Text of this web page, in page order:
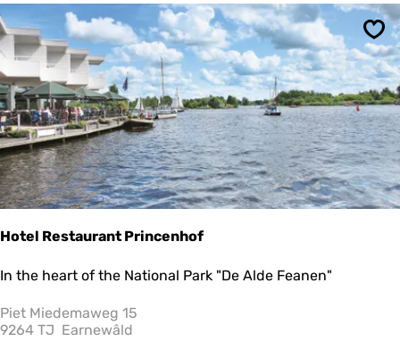
u
n
c
h
r
o
o
m
Hotel Restaurant Princenhof
H
t
e
In the heart of the National Park "De Alde Feanen"
Piet Miedemaweg 15
9264 TJ Earnewâld